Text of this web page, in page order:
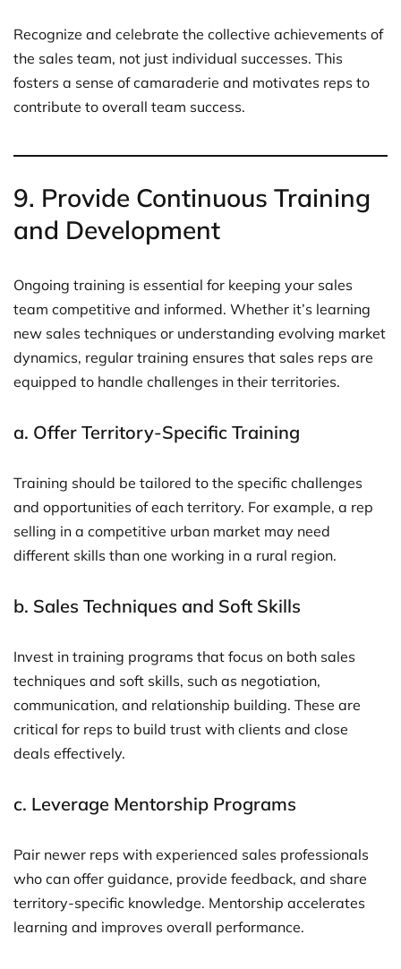
Recognize and celebrate the collective achievements of
the sales team, not just individual successes. This
fosters a sense of camaraderie and motivates reps to
contribute to overall team success.
9. Provide Continuous Training
and Development
Ongoing training is essential for keeping your sales
team competitive and informed. Whether it’s learning
new sales techniques or understanding evolving market
dynamics, regular training ensures that sales reps are
equipped to handle challenges in their territories.
a. Offer Territory-Specific Training
Training should be tailored to the specific challenges
and opportunities of each territory. For example, a rep
selling in a competitive urban market may need
different skills than one working in a rural region.
b. Sales Techniques and Soft Skills
Invest in training programs that focus on both sales
techniques and soft skills, such as negotiation,
communication, and relationship building. These are
critical for reps to build trust with clients and close
deals effectively.
c. Leverage Mentorship Programs
Pair newer reps with experienced sales professionals
who can offer guidance, provide feedback, and share
territory-specific knowledge. Mentorship accelerates
learning and improves overall performance.